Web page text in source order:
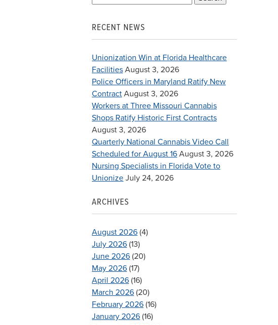
RECENT NEWS
Unionization Win at Florida Healthcare
Facilities August 3, 2026
Police Officers in Maryland Ratify New
Contract August 3, 2026
Workers at Three Missouri Cannabis
Shops Ratify Historic First Contracts
August 3, 2026
Quarterly National Cannabis Video Call
Scheduled for August 16 August 3, 2026
Nursing Specialists in Florida Vote to
Unionize July 24, 2026
ARCHIVES
August 2026 (4)
July 2026 (13)
June 2026 (20)
May 2026 (17)
April 2026 (16)
March 2026 (20)
February 2026 (16)
January 2026 (16)